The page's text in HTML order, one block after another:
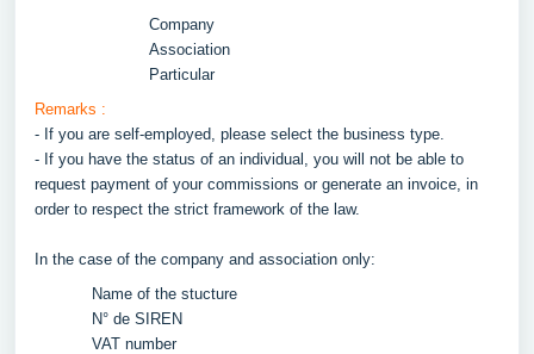
Company
Association
Particular
Remarks :
- If you are self-employed, please select the business type.
- If you have the status of an individual, you will not be able to
request payment of your commissions or generate an invoice, in
order to respect the strict framework of the law.
In the case of the company and association only:
Name of the stucture
N° de SIREN
VAT number